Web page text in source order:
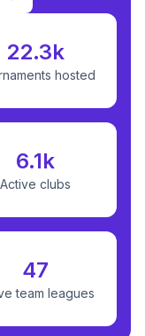
22.3k
hosted
6.1k
Active clubs
47
team leagues